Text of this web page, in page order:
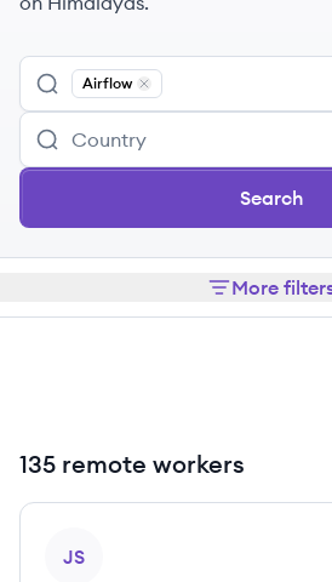
Airflow
Remove
Search
More
135 remote workers
JS